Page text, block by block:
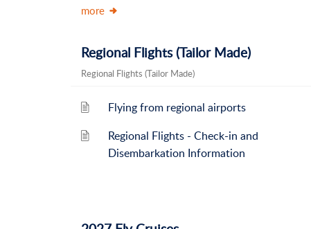
more
Regional Flights (Tailor Made)
Regional Flights (Tailor Made)
Flying from regional airports
Regional Flights - Check-in and
Disembarkation Information